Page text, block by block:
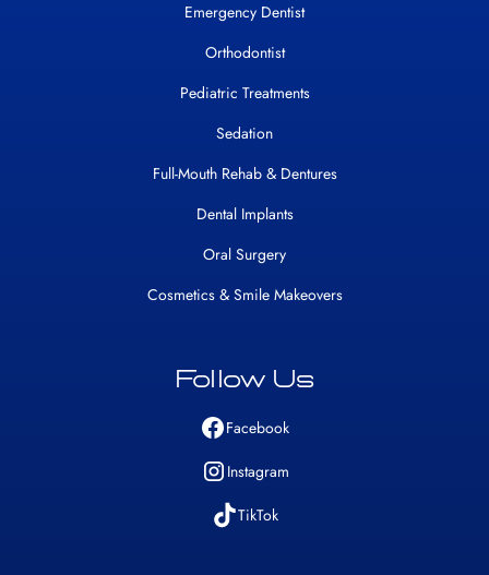
Emergency Dentist
Orthodontist
Pediatric Treatments
Sedation
Full-Mouth Rehab & Dentures
Dental Implants
Oral Surgery
Cosmetics & Smile Makeovers
Follow Us
Facebook
Instagram
TikTok